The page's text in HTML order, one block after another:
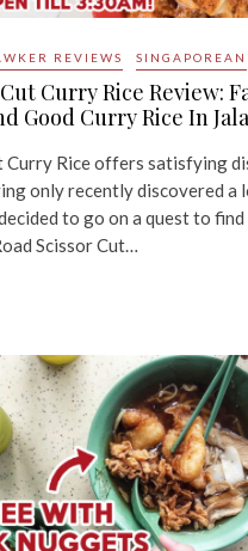
REVIEWS SINGAPOREAN
Curry Rice Review:
Good Curry Rice In
Curry Rice offers satisfying
only recently discovered a
to go on a quest to
Scissor Cut…